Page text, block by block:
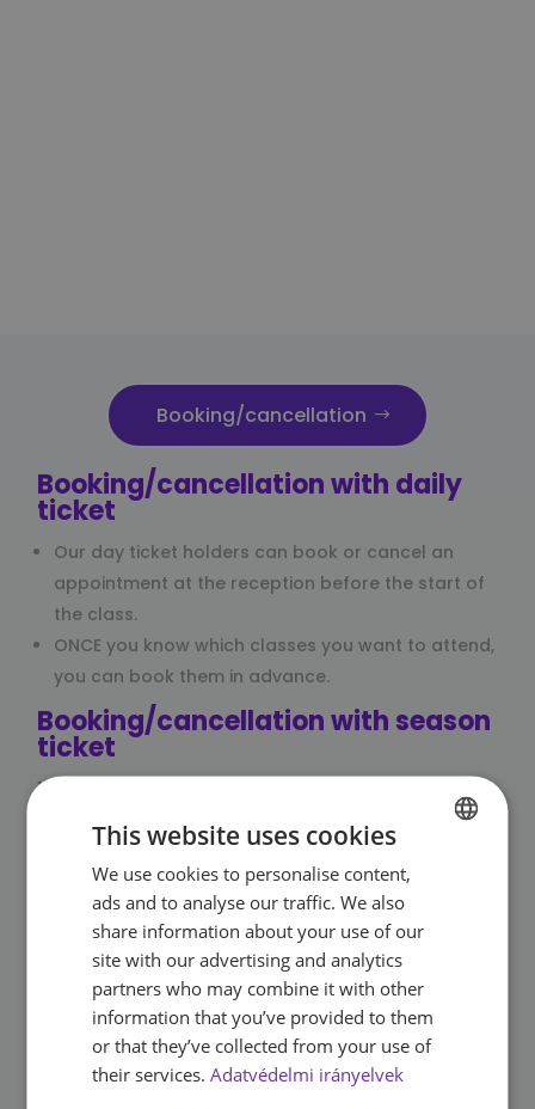
Booking/cancellation
Booking/cancellation with daily
ticket
Our day ticket holders can book or cancel an
appointment at the reception before the start of
the class.
ONCE you know which classes you want to attend,
you can book them in advance.
Booking/cancellation with season
ticket
The button will take you to OpTime, which
manages the data of our registered guests and
bookings.
When logging in, enter your membership number
(code consisting of letters and numbers on the
back of your card) and password (123456 by
default, change it after logging in for the first time),
select your watch and you have already made a
HUNGARIAN
ENGLISH
This website uses cookies
We use cookies to personalise content,
ads and to analyse our traffic. We also
share information about your use of our
site with our advertising and analytics
partners who may combine it with other
information that you’ve provided to them
or that they’ve collected from your use of
their services. Adatvédelmi irányelvek